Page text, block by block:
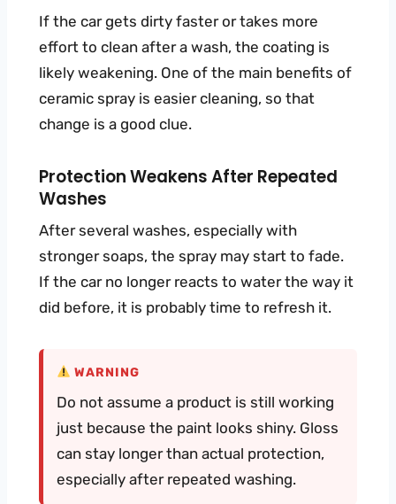
If the car gets dirty faster or takes more
effort to clean after a wash, the coating is
likely weakening. One of the main benefits of
ceramic spray is easier cleaning, so that
change is a good clue.
Protection Weakens After Repeated
Washes
After several washes, especially with
stronger soaps, the spray may start to fade.
If the car no longer reacts to water the way it
did before, it is probably time to refresh it.
WARNING
Do not assume a product is still working
just because the paint looks shiny. Gloss
can stay longer than actual protection,
especially after repeated washing.